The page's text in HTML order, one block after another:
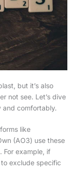
but it’s also
not see. Let’s dive
and comfortably.
like
(AO3) use these
For example, if
exclude specific